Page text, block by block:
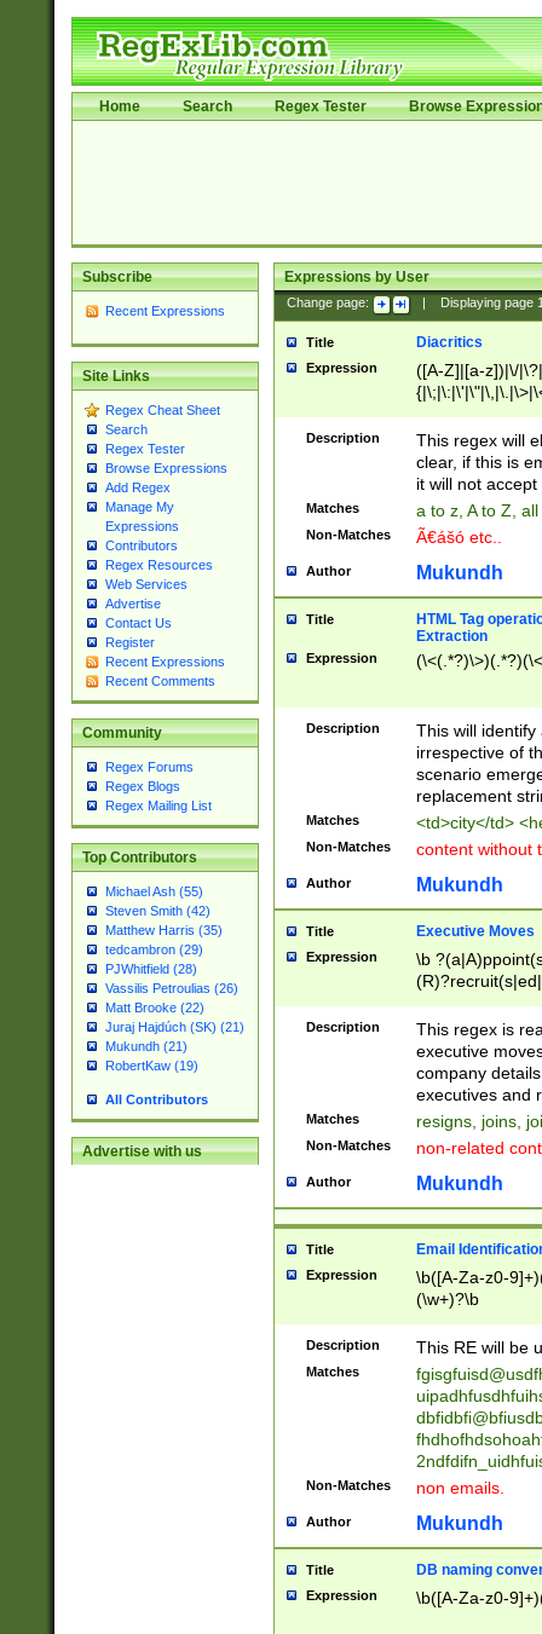
Home Search Regex Tester Browse
Subscribe
Recent Expressions
Site Links
Regex Cheat Sheet
Search
Regex Tester
Browse Expressions
Add Regex
Manage My
Expressions
Contributors
Regex Resources
Web Services
Advertise
Contact Us
Register
Recent Expressions
Recent Comments
Community
Regex Forums
Regex Blogs
Regex Mailing List
Top Contributors
Michael Ash (55)
Steven Smith (42)
Matthew Harris (35)
tedcambron (29)
PJWhitfield (28)
Vassilis Petroulias (26)
Matt Brooke (22)
Juraj Hajdúch (SK) (21)
Mukundh (21)
RobertKaw (19)
All Contributors
Advertise with us
Expressions by User
Change page: Displaying page
Title Diacritics
Expression
([A-Z]|[a-z])|\/
Description
This regex will
clear, if this is
it will not accept
Matches a to z, A to Z,
Non-Matches Ã€ášó etc..
Author Mukundh
Title
HTML Tag
Extraction
Expression
Description
This will
irrespective of
scenario
replacement
Matches <td>city</td>
Non-Matches content without
Author Mukundh
Title Executive Moves
Expression
\b
names(d)?|
reassumes
promoted to|
will succeed|
promoted to|
reassumes
transferred|
stepp(ed|ing)
stopped
notified| will
been|has)?
Description
This regex is
executive
company
executives and
Matches resigns, joins,
Non-Matches non-related
Author Mukundh
Title Email
Expression
\b([A-Za-z0-
(\w+)?\b
Description This RE will be
Matches
Non-Matches non emails.
Author Mukundh
Title DB naming
Expression \b([A-Za-z0-